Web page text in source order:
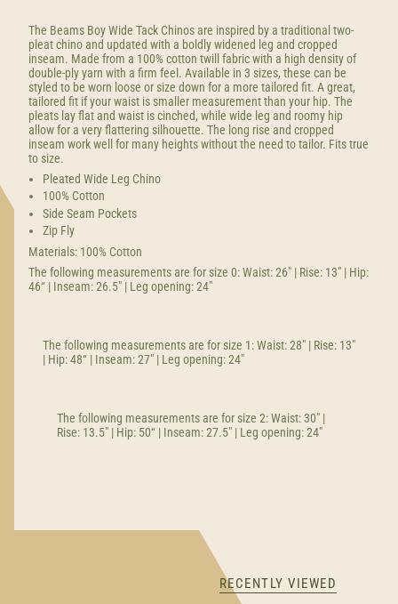
The Beams Boy Wide Tack Chinos are inspired by a traditional two-
pleat chino and updated with a boldly widened leg and cropped
inseam. Made from a 100% cotton twill fabric with a high density of
double-ply yarn with a firm feel. Available in 3 sizes, these can be
styled to be worn loose or size down for a more tailored fit. A great,
tailored fit if your waist is smaller measurement than your hip. The
pleats lay flat and waist is cinched, while wide leg and roomy hip
allow for a very flattering silhouette. The long rise and cropped
inseam work well for many heights without the need to tailor. Fits true
to size.
Pleated Wide Leg Chino
100% Cotton
Side Seam Pockets
Zip Fly
Materials: 100% Cotton
The following measurements are for size 0: Waist: 26" | Rise: 13" | Hip:
46“ | Inseam: 26.5" | Leg opening: 24"
The following measurements are for size 1: Waist: 28" | Rise: 13"
| Hip: 48“ | Inseam: 27" | Leg opening: 24"
The following measurements are for size 2: Waist: 30" |
Rise: 13.5" | Hip: 50“ | Inseam: 27.5" | Leg opening: 24"
RECENTLY VIEWED